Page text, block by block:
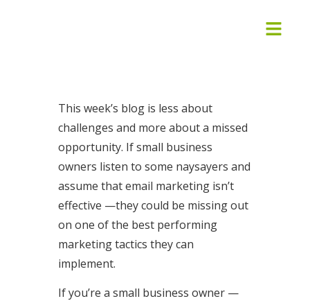
This week’s blog is less about
challenges and more about a missed
opportunity. If small business
owners listen to some naysayers and
assume that email marketing isn’t
effective —they could be missing out
on one of the best performing
marketing tactics they can
implement.
If you’re a small business owner —